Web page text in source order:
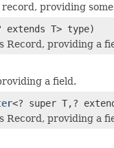
providing
extends T> type)
Record, providing a
a field.
<? super T,?
Record, providing a